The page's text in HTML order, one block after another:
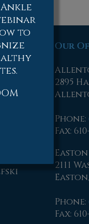
Our
2895
Phone:
Fax:
2111
Easton,
Phone:
Fax:
Ankle
to